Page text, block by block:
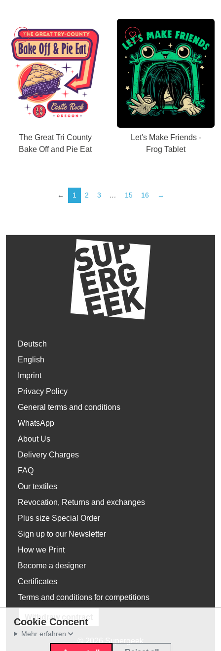
The Great Tri County
Bake Off and Pie Eat
Let's Make Friends -
Frog Tablet
← 1 2 3 … 15 16 →
Deutsch
English
Imprint
Privacy Policy
General terms and conditions
WhatsApp
About Us
Delivery Charges
FAQ
Our textiles
Revocation, Returns and exchanges
Plus size Special Order
Sign up to our Newsletter
How we Print
Become a designer
Certificates
Terms and conditions for competitions
Withdraw contract
Cookie Concent
Mehr erfahren